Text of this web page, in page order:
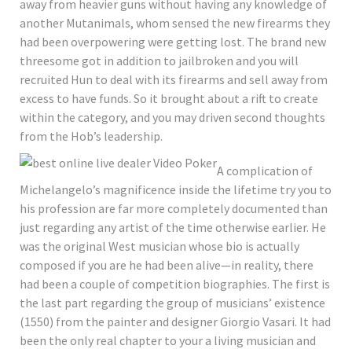
away from heavier guns without having any knowledge of
another Mutanimals, whom sensed the new firearms they
had been overpowering were getting lost. The brand new
threesome got in addition to jailbroken and you will
recruited Hun to deal with its firearms and sell away from
excess to have funds. So it brought about a rift to create
within the category, and you may driven second thoughts
from the Hob’s leadership.
A complication of
Michelangelo’s magnificence inside the lifetime try you to
his profession are far more completely documented than
just regarding any artist of the time otherwise earlier. He
was the original West musician whose bio is actually
composed if you are he had been alive—in reality, there
had been a couple of competition biographies. The first is
the last part regarding the group of musicians’ existence
(1550) from the painter and designer Giorgio Vasari. It had
been the only real chapter to your a living musician and